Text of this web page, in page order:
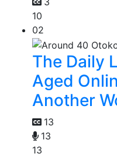
10
02
The Daily
Aged
Another
13
13
13